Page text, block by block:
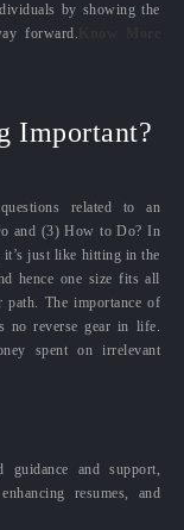
by showing the
forward.
Important?
related to an
and (3) How to Do? In
it’s just like hitting in the
hence one size fits all
path. The importance of
no reverse gear in life.
spent on irrelevant
guidance and support,
resumes, and